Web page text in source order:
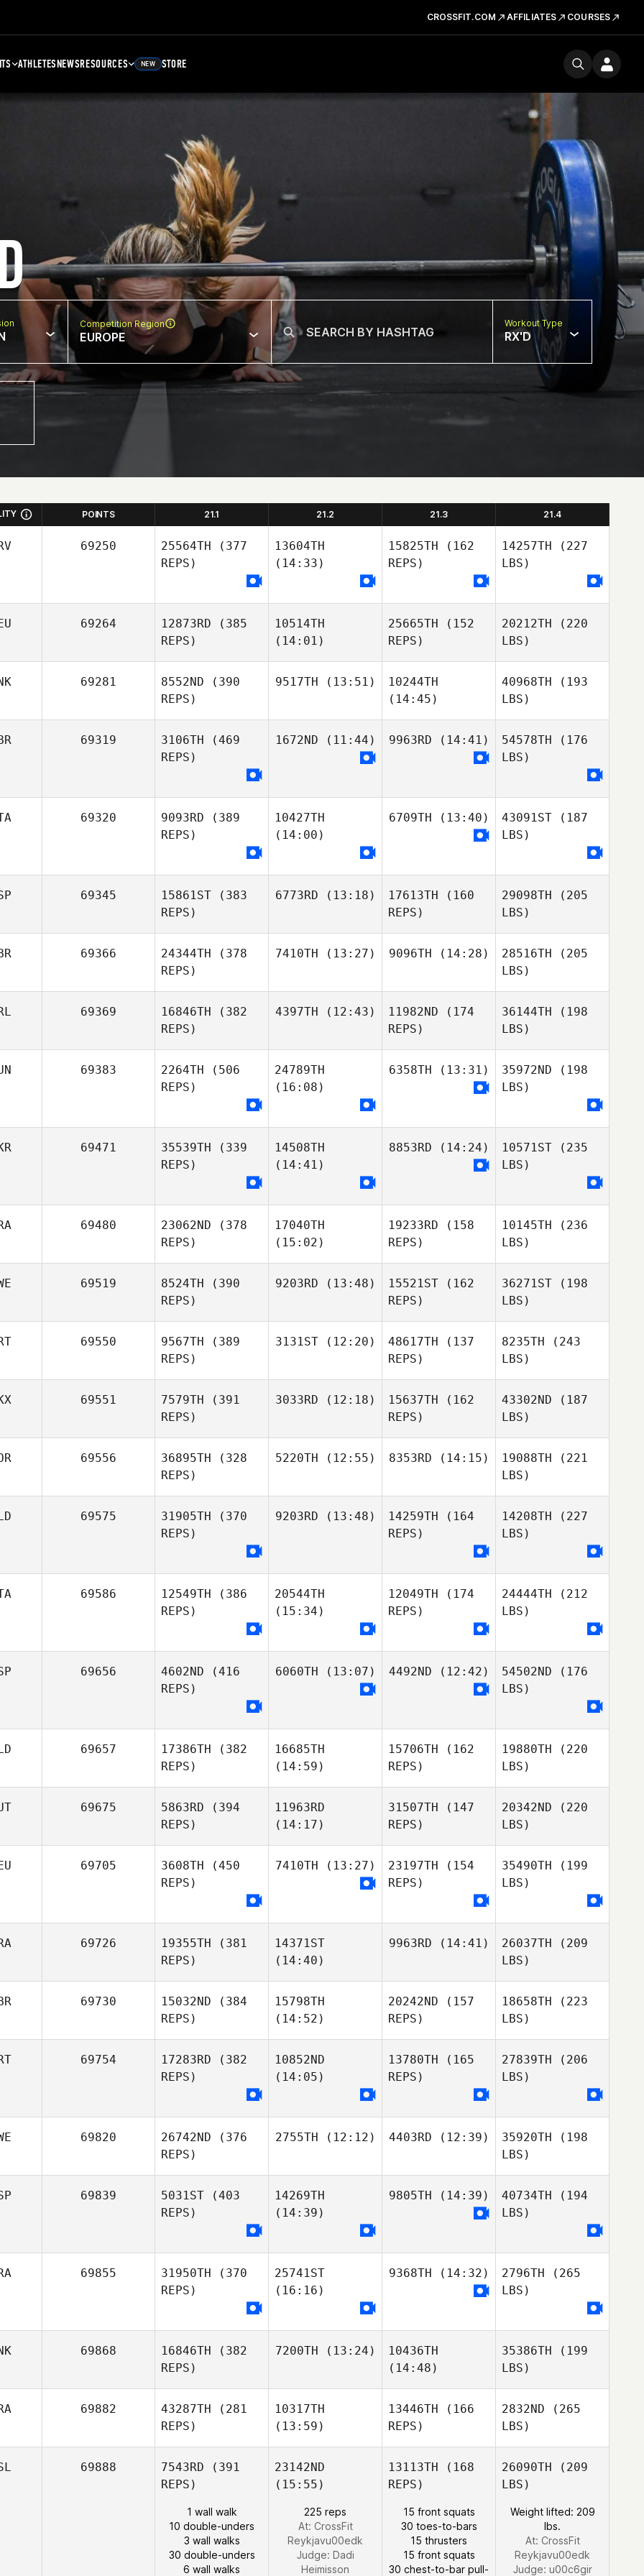
CROSSFIT.COM AFFILIATES COURSES
ATHLETESNEWSRESOURCES NEW STORE
Competition Region
EUROPE
Workout Type
RX'D
POINTS 21.1 21.2 21.3 21.4
69250 25564TH (377
REPS)
13604TH
(14:33)
15825TH (162
REPS)
14257TH (227
LBS)
69264 12873RD (385
REPS)
10514TH
(14:01)
25665TH (152
REPS)
20212TH (220
LBS)
69281 8552ND (390
REPS)
9517TH (13:51)
10244TH
(14:45)
40968TH (193
LBS)
69319 3106TH (469
REPS)
1672ND (11:44) 9963RD (14:41) 54578TH (176
LBS)
69320 9093RD (389
REPS)
10427TH
(14:00)
6709TH (13:40) 43091ST (187
LBS)
69345 15861ST (383
REPS)
6773RD (13:18) 17613TH (160
REPS)
29098TH (205
LBS)
69366 24344TH (378
REPS)
7410TH (13:27) 9096TH (14:28) 28516TH (205
LBS)
69369 16846TH (382
REPS)
4397TH (12:43) 11982ND (174
REPS)
36144TH (198
LBS)
69383 2264TH (506
REPS)
24789TH
(16:08)
6358TH (13:31) 35972ND (198
LBS)
69471 35539TH (339
REPS)
14508TH
(14:41)
8853RD (14:24) 10571ST (235
LBS)
69480 23062ND (378
REPS)
17040TH
(15:02)
19233RD (158
REPS)
10145TH (236
LBS)
69519 8524TH (390
REPS)
9203RD (13:48) 15521ST (162
REPS)
36271ST (198
LBS)
69550 9567TH (389
REPS)
3131ST(12:20) 48617TH (137
REPS)
8235TH (243
LBS)
69551 7579TH (391
REPS)
3033RD (12:18) 15637TH (162
REPS)
43302ND (187
LBS)
69556 36895TH (328
REPS)
5220TH (12:55) 8353RD (14:15) 19088TH (221
LBS)
69575 31905TH (370
REPS)
9203RD (13:48) 14259TH (164
REPS)
14208TH (227
LBS)
69586 12549TH (386
REPS)
20544TH
(15:34)
12049TH (174
REPS)
24444TH (212
LBS)
69656 4602ND (416
REPS)
6060TH (13:07) 4492ND (12:42) 54502ND (176
LBS)
69657 17386TH (382
REPS)
16685TH
(14:59)
15706TH (162
REPS)
19880TH (220
LBS)
69675 5863RD (394
REPS)
11963RD
(14:17)
31507TH (147
REPS)
20342ND (220
LBS)
69705 3608TH (450
REPS)
7410TH (13:27) 23197TH (154
REPS)
35490TH (199
LBS)
69726 19355TH (381
REPS)
14371ST
(14:40)
9963RD (14:41) 26037TH (209
LBS)
69730 15032ND (384
REPS)
15798TH
(14:52)
20242ND (157
REPS)
18658TH (223
LBS)
69754 17283RD (382
REPS)
10852ND
(14:05)
13780TH (165
REPS)
27839TH (206
LBS)
69820 26742ND (376
REPS)
2755TH (12:12) 4403RD (12:39) 35920TH (198
LBS)
69839 5031ST (403
REPS)
14269TH
(14:39)
9805TH (14:39) 40734TH (194
LBS)
69855 31950TH (370
REPS)
25741ST
(16:16)
9368TH (14:32) 2796TH (265
LBS)
69868 16846TH (382
REPS)
7200TH (13:24)
10436TH
(14:48)
35386TH (199
LBS)
69882 43287TH (281
REPS)
10317TH
(13:59)
13446TH (166
REPS)
2832ND (265
LBS)
69888 7543RD (391
REPS)
1 wall walk
10 double-unders
3 wall walks
30 double-unders
6 wall walks
23142ND
(15:55)
225 reps
At: CrossFit
Reykjavu00edk
Judge: Dadi
Heimisson
13113TH (168
REPS)
15 front squats
30 toes-to-bars
15 thrusters
15 front squats
30 chest-to-bar pull-
26090TH (209
LBS)
Weight lifted: 209
lbs.
At: CrossFit
Reykjavu00edk
Judge: u00c6gir